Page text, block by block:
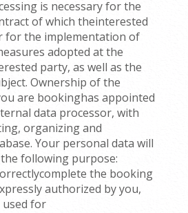
is necessary for the
of which theinterested
for the implementation of
adopted at the
party, as well as the
Ownership of the
are bookinghas appointed
data processor, with
organizing and
Your personal data will
following purpose:
the booking
authorized by you,
used for